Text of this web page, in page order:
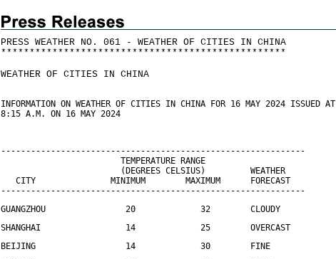
PRESS WEATHER NO. 061 - WEATHER OF CITIES IN CHINA
* * * * * * * * * * * * * * * * * * * * * * * * * * * * * * * * * * * * * * * * * * * * * * * * * *
WEATHER OF CITIES IN CHINA
INFORMATION ON WEATHER OF CITIES IN CHINA FOR 16 MAY 2024 ISSUED AT
8:15 A.M. ON 16 MAY 2024
-------------------------------------------------------------
                        TEMPERATURE RANGE
                        (DEGREES CELSIUS)         WEATHER
   CITY               MINIMUM        MAXIMUM      FORECAST
-------------------------------------------------------------
GUANGZHOU                20             32        CLOUDY
SHANGHAI                 14             25        OVERCAST
BEIJING                  14             30        FINE